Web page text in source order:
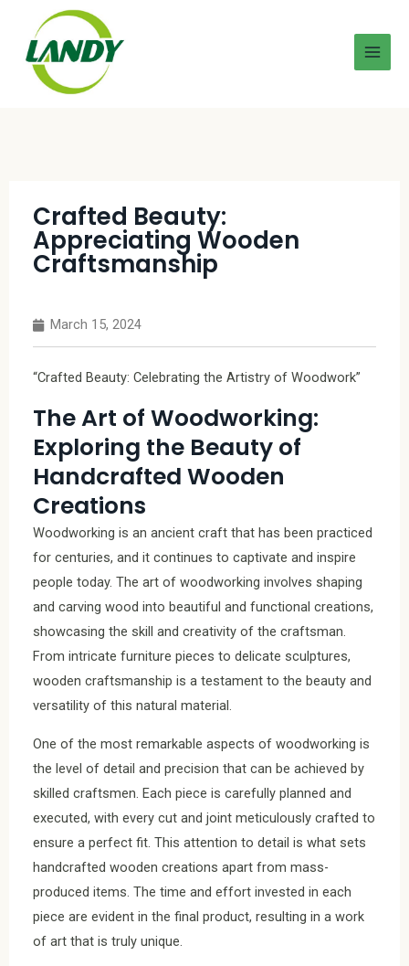
Crafted Beauty:
Appreciating Wooden
Craftsmanship
March 15, 2024
“Crafted Beauty: Celebrating the Artistry of Woodwork”
The Art of Woodworking:
Exploring the Beauty of
Handcrafted Wooden
Creations
Woodworking is an ancient craft that has been practiced
for centuries, and it continues to captivate and inspire
people today. The art of woodworking involves shaping
and carving wood into beautiful and functional creations,
showcasing the skill and creativity of the craftsman.
From intricate furniture pieces to delicate sculptures,
wooden craftsmanship is a testament to the beauty and
versatility of this natural material.
One of the most remarkable aspects of woodworking is
the level of detail and precision that can be achieved by
skilled craftsmen. Each piece is carefully planned and
executed, with every cut and joint meticulously crafted to
ensure a perfect fit. This attention to detail is what sets
handcrafted wooden creations apart from mass-
produced items. The time and effort invested in each
piece are evident in the final product, resulting in a work
of art that is truly unique.